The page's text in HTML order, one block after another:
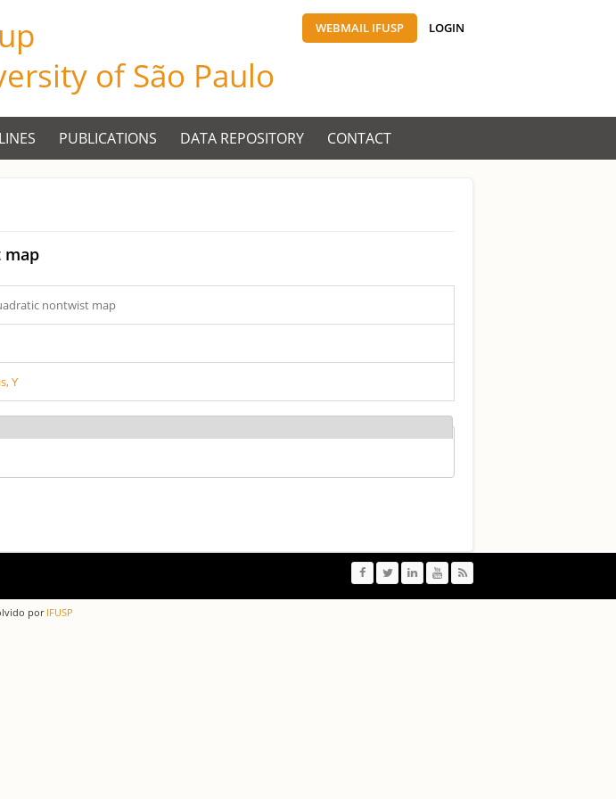
WEBMAIL IFUSP LOGIN
of São Paulo
PUBLICATIONS DATA REPOSITORY CONTACT
map
nontwist map
Y
porIFUSP